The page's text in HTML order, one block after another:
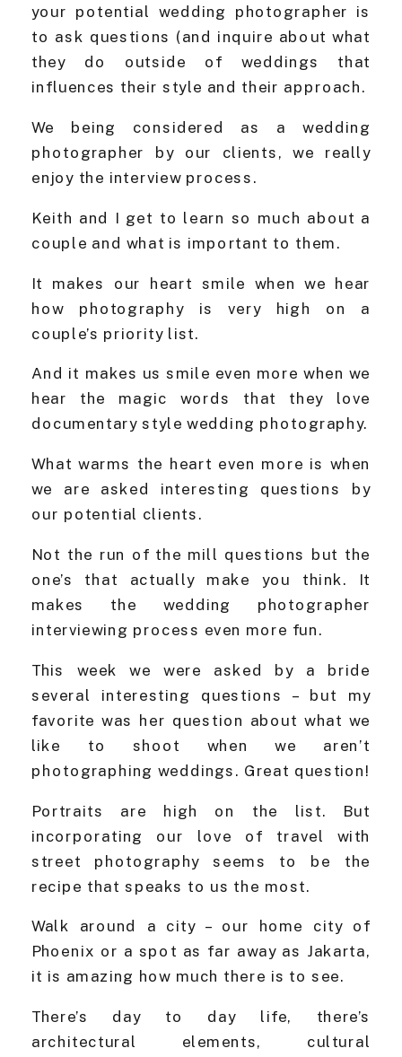
your potential wedding photographer is
to ask questions (and inquire about what
they do outside of weddings that
influences their style and their approach.
We being considered as a wedding
photographer by our clients, we really
enjoy the interview process.
Keith and I get to learn so much about a
couple and what is important to them.
It makes our heart smile when we hear
how photography is very high on a
couple’s priority list.
And it makes us smile even more when we
hear the magic words that they love
documentary style wedding photography.
What warms the heart even more is when
we are asked interesting questions by
our potential clients.
Not the run of the mill questions but the
one’s that actually make you think. It
makes the wedding photographer
interviewing process even more fun.
This week we were asked by a bride
several interesting questions – but my
favorite was her question about what we
like to shoot when we aren’t
photographing weddings. Great question!
Portraits are high on the list. But
incorporating our love of travel with
street photography seems to be the
recipe that speaks to us the most.
Walk around a city – our home city of
Phoenix or a spot as far away as Jakarta,
it is amazing how much there is to see.
There’s day to day life, there’s
architectural elements, cultural